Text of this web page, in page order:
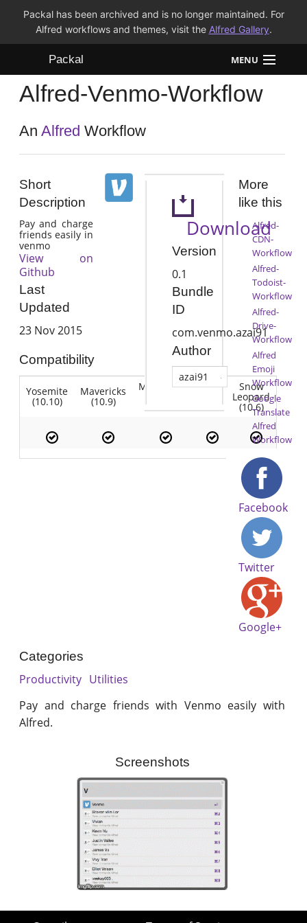
Packal has been archived and is no longer maintained. For
Alfred workflows and themes, visit the Alfred Gallery.
Packal MENU
Workflows
Themes
Alfred-Venmo-Workflow
AnAlfred Workflow
Short
Description
Pay and charge
friends easily in
venmo
View on
Github
Last
Updated
23 Nov 2015
Compatibility
Yosemite
(10.10)
Mavericks
(10.9)
Mountain Lion Snow
Leopard
(10.6)
Download
Version
0.1
Bundle
ID
com.venmo.azai91
Author
azai91
More
like this
Alfred-
CDN-
Workflow
Alfred-
Todoist-
Workflow
Alfred-
Drive-
Workflow
Alfred
Emoji
Workflow
Google
Translate
Alfred
Workflow
Facebook
Twitter
Google+
Categories
Productivity Utilities
Pay and charge friends with Venmo easily with
Alfred.
Screenshots